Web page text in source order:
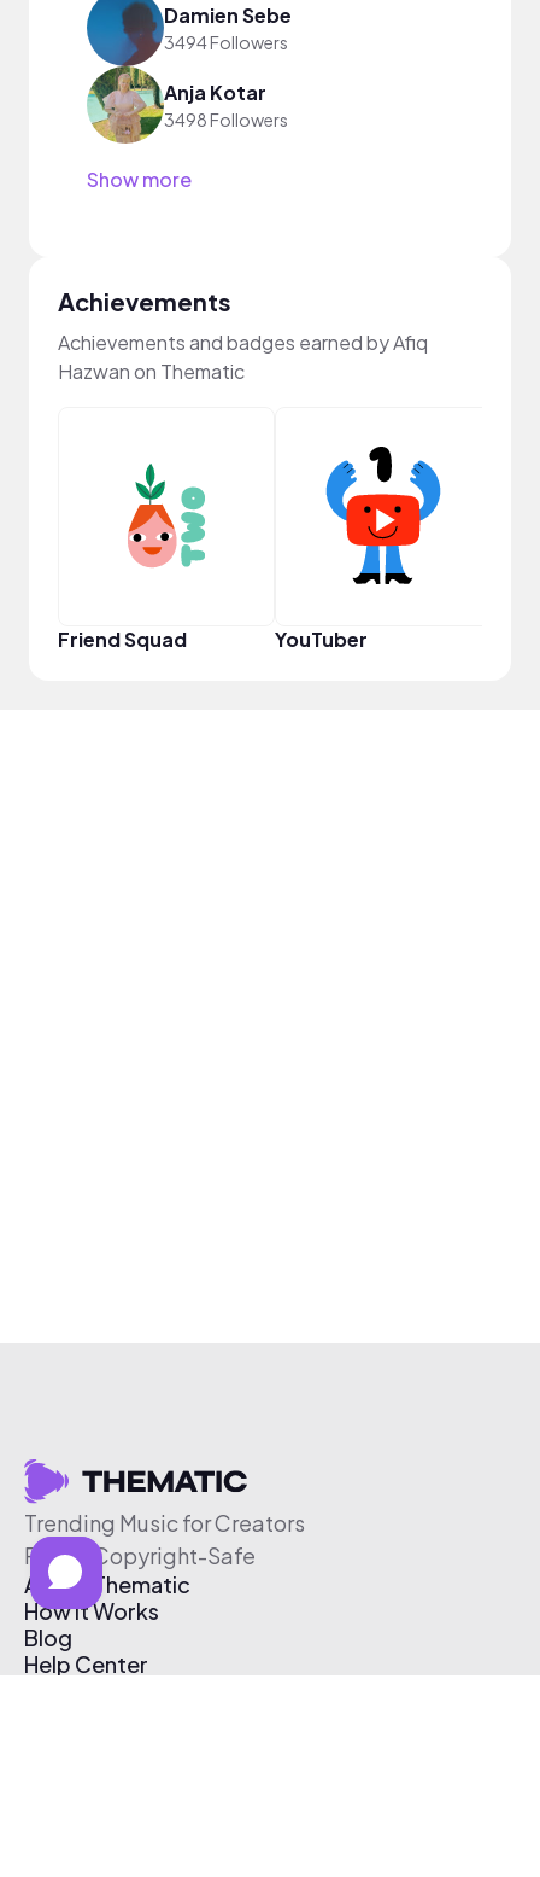
Damien Sebe
3494 Followers
Anja Kotar
3498 Followers
Show more
Achievements
Achievements and badges earned by Afiq
Hazwan on Thematic
Friend Squad YouTuber
Trending Music for Creators
Free & Copyright-Safe
About Thematic
How It Works
Blog
Help Center